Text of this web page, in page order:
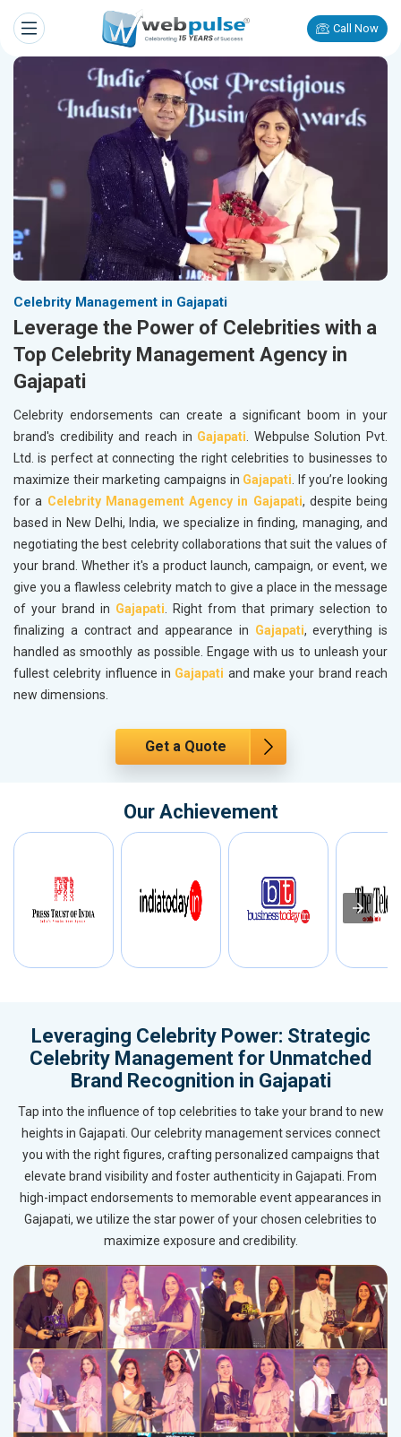
Call Now
Celebrity Management in Gajapati
Leverage the Power of Celebrities with a
Top Celebrity Management Agency in
Gajapati
Celebrity endorsements can create a significant boom in your
brand's credibility and reach in Gajapati. Webpulse Solution Pvt.
Ltd. is perfect at connecting the right celebrities to businesses to
maximize their marketing campaigns in Gajapati. If you’re looking
for a Celebrity Management Agency in Gajapati, despite being
based in New Delhi, India, we specialize in finding, managing, and
negotiating the best celebrity collaborations that suit the values of
your brand. Whether it's a product launch, campaign, or event, we
give you a flawless celebrity match to give a place in the message
of your brand in Gajapati. Right from that primary selection to
finalizing a contract and appearance in Gajapati, everything is
handled as smoothly as possible. Engage with us to unleash your
fullest celebrity influence in Gajapati and make your brand reach
new dimensions.
Get a Quote
Our Achievement
Leveraging Celebrity Power: Strategic
Celebrity Management for Unmatched
Brand Recognition in Gajapati
Tap into the influence of top celebrities to take your brand to new
heights in Gajapati. Our celebrity management services connect
you with the right figures, crafting personalized campaigns that
elevate brand visibility and foster authenticity in Gajapati. From
high-impact endorsements to memorable event appearances in
Gajapati, we utilize the star power of your chosen celebrities to
maximize exposure and credibility.